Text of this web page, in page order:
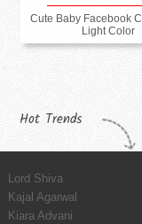
Cute Baby Facebook
Light Color
Hot Trends
Lord Shiva
Kajal Agarwal
Kiara Advani